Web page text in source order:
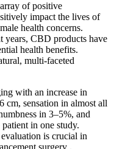
of positive
impact the lives of
health concerns.
years, CBD products have
health benefits.
multi-faceted
with an increase in
cm, sensation in almost all
in 3–5%, and
in one study.
is crucial in